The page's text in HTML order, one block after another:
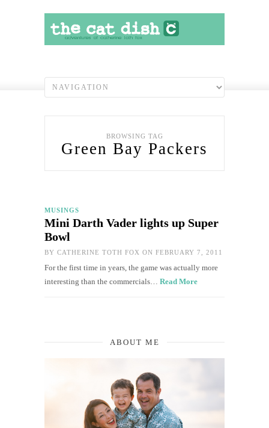
BROWSING TAG
Green Bay Packers
MUSINGS
Mini Darth Vader lights up Super
Bowl
BY CATHERINE TOTH FOX ON FEBRUARY 7, 2011
For the first time in years, the game was actually more
interesting than the commercials… Read More
ABOUT ME